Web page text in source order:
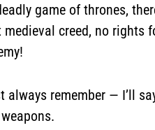
game of thrones,
creed, no rights
always remember — I’ll